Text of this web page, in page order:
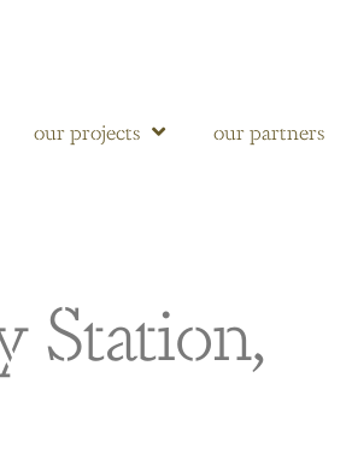
our projects our partners
Station,